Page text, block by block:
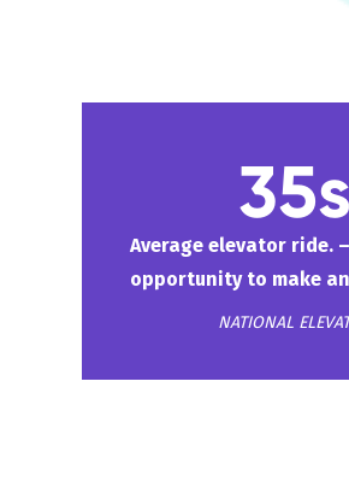
35s
Average elevator ride.
opportunity to make
NATIONAL